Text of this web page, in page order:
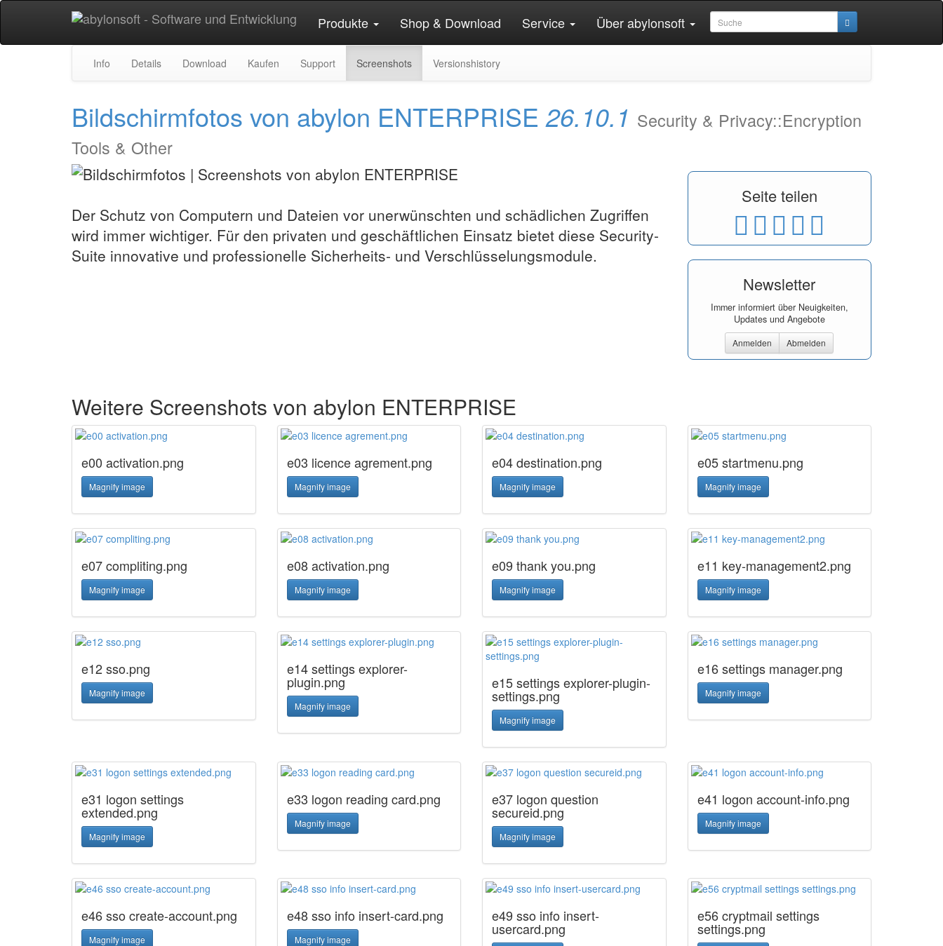
Produkte Shop & Download Service Über abylonsoft
Info Details Download Kaufen Support Screenshots Versionshistory
Bildschirmfotos von abylon ENTERPRISE 26.10.1 Security & Privacy::Encryption
Tools & Other
Der Schutz von Computern und Dateien vor unerwünschten und schädlichen Zugriffen
wird immer wichtiger. Für den privaten und geschäftlichen Einsatz bietet diese Security-
Suite innovative und professionelle Sicherheits- und Verschlüsselungsmodule.
Seite teilen
Newsletter
Immer informiert über Neuigkeiten,
Updates und Angebote
Anmelden Abmelden
Weitere Screenshots von abylon ENTERPRISE
e00 activation.png
Magnify image
e03 licence agrement.png
Magnify image
e04 destination.png
Magnify image
e05 startmenu.png
Magnify image
e07 compliting.png
Magnify image
e08 activation.png
Magnify image
e09 thank you.png
Magnify image
e11 key-management2.png
Magnify image
e12 sso.png
Magnify image
e14 settings explorer-
plugin.png
Magnify image
e15 settings explorer-plugin-
settings.png
Magnify image
e16 settings manager.png
Magnify image
e31 logon settings
extended.png
Magnify image
e33 logon reading card.png
Magnify image
e37 logon question
secureid.png
Magnify image
e41 logon account-info.png
Magnify image
e46 sso create-account.png
Magnify image
e48 sso info insert-card.png
Magnify image
e49 sso info insert-
usercard.png
e56 cryptmail settings
settings.png